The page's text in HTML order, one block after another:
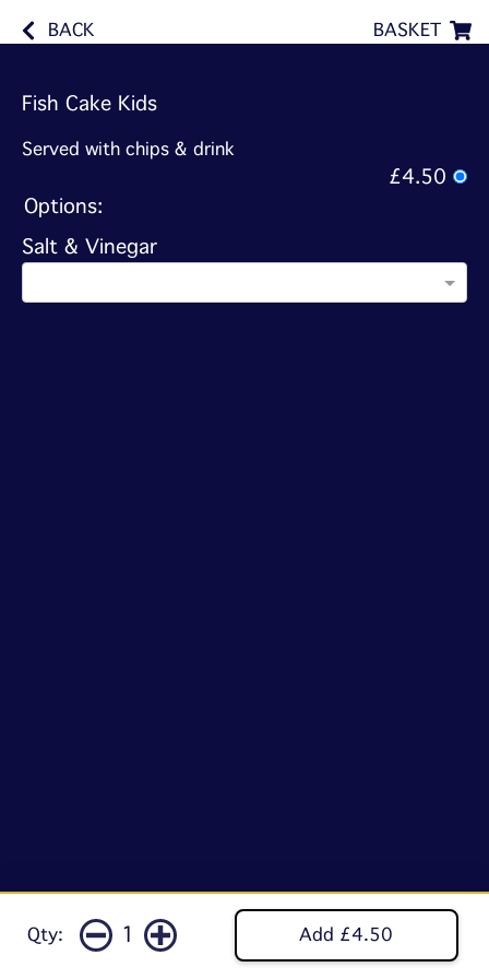
BACK BASKET
Fish Cake Kids
Served with chips & drink
£4.50
Options:
Salt & Vinegar
Qty: 1 Add £4.50